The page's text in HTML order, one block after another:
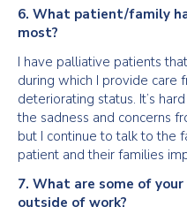
6. What patient/family
most?
I have palliative patients
during which I provide care
deteriorating status. It’s
the sadness and concerns
but I continue to talk to the
patient and their families
7. What are some of
outside of work?